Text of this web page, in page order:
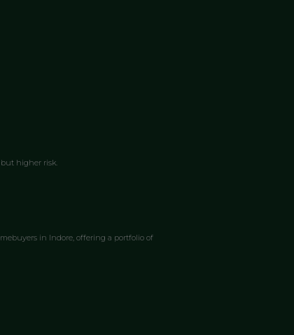
higher risk.
in Indore, offering a portfolio of